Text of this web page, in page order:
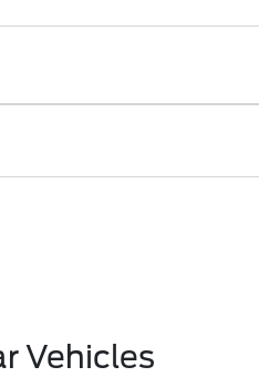
Vehicles